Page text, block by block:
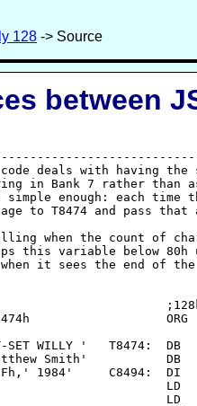
128 -> Source
between